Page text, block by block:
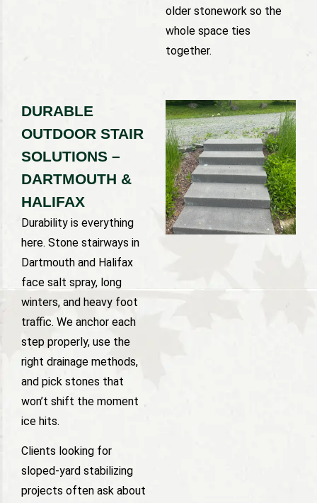
older stonework so the
whole space ties
together.
DURABLE
OUTDOOR STAIR
SOLUTIONS –
DARTMOUTH &
HALIFAX
Durability is everything
here. Stone stairways in
Dartmouth and Halifax
face salt spray, long
winters, and heavy foot
traffic. We anchor each
step properly, use the
right drainage methods,
and pick stones that
won’t shift the moment
ice hits.
Clients looking for
sloped-yard stabilizing
projects often ask about